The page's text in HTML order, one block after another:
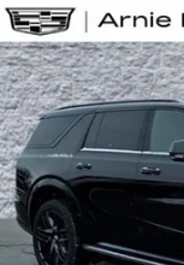
NEW 2026
IQLSPORT
Special Offer
VIN:
3 mi
BUY
MSRP:
Compare